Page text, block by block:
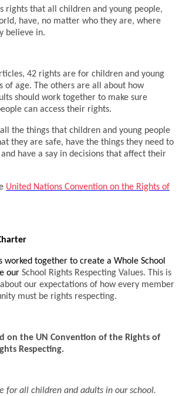
rights that all children and young people,
have, no matter who they are, where
believe in.
42 rights are for children and young
of age. The others are all about how
should work together to make sure
can access their rights.
the things that children and young people
they are safe, have the things they need to
have a say in decisions that affect their
United Nations Convention on the Rights of
worked together to create a Whole School
our School Rights Respecting Values. This is
our expectations of how every member
must be rights respecting.
on the UN Convention of the Rights of
Respecting.
for all children and adults in our school.